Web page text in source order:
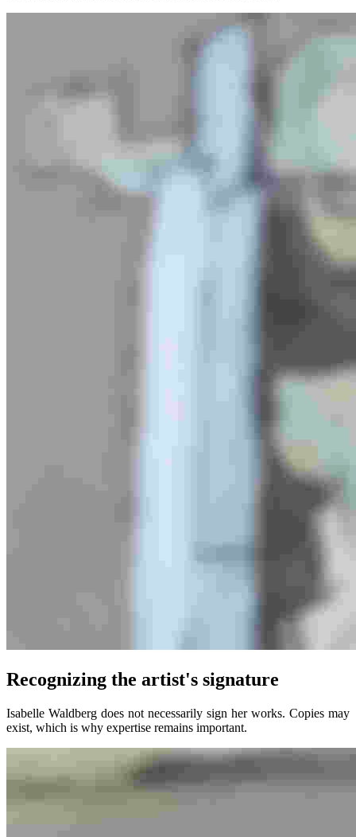
Recognizing the artist's signature
Isabelle Waldberg does not necessarily sign her works. Copies may
exist, which is why expertise remains important.